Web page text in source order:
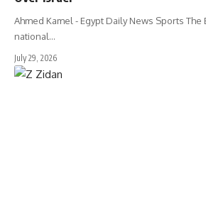
Ahmed Kamel - Egypt Daily News Sports
national…
July 29, 2026